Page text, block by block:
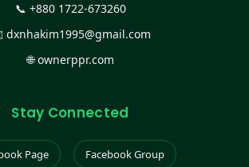
📞 +880 1722-673260
dxnhakim1995@gmail.com
🌐ownerppr.com
Stay Connected
Page Facebook Group